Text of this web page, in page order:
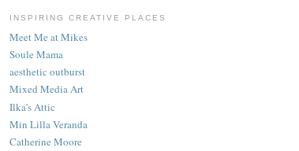
INSPIRING CREATIVE PLACES
Meet Me at Mikes
Soule Mama
aesthetic outburst
Mixed Media Art
Ilka's Attic
Min Lilla Veranda
Catherine Moore